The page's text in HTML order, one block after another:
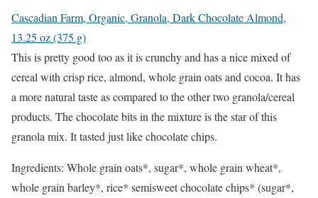
Cascadian Farm, Organic, Granola, Dark Chocolate Almond,
13.25 oz (375 g)
This is pretty good too as it is crunchy and has a nice mixed of
cereal with crisp rice, almond, whole grain oats and cocoa. It has
a more natural taste as compared to the other two granola/cereal
products. The chocolate bits in the mixture is the star of this
granola mix. It tasted just like chocolate chips.
Ingredients: Whole grain oats*, sugar*, whole grain wheat*,
whole grain barley*, rice* semisweet chocolate chips* (sugar*,